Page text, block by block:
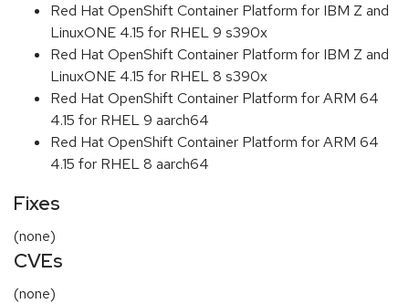
Red Hat OpenShift Container Platform for IBM Z and
LinuxONE 4.15 for RHEL 9 s390x
Red Hat OpenShift Container Platform for IBM Z and
LinuxONE 4.15 for RHEL 8 s390x
Red Hat OpenShift Container Platform for ARM 64
4.15 for RHEL 9 aarch64
Red Hat OpenShift Container Platform for ARM 64
4.15 for RHEL 8 aarch64
Fixes
(none)
CVEs
(none)